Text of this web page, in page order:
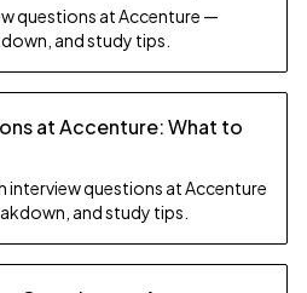
questions at Accenture —
and study tips.
at Accenture: What to
interview questions at Accenture
and study tips.